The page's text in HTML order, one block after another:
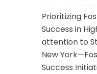
Prioritizing
Success in
attention to
New
Success